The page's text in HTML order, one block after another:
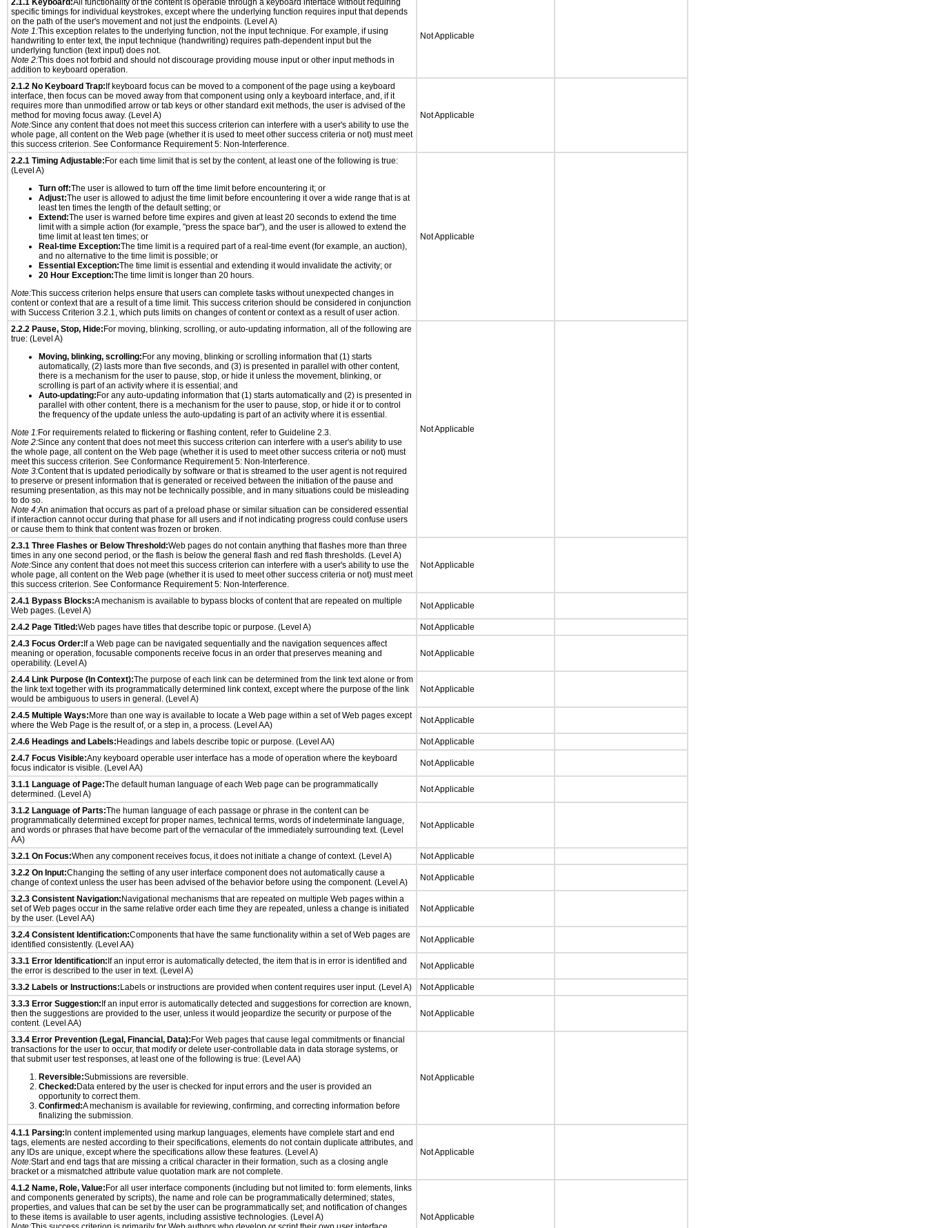
2.1.1 Keyboard:All functionality of the content is operable through a keyboard interface without requiring
specific timings for individual keystrokes, except where the underlying function requires input that depends
on the path of the user's movement and not just the endpoints. (Level A)
Note 1:This exception relates to the underlying function, not the input technique. For example, if using
handwriting to enter text, the input technique (handwriting) requires path-dependent input but the
underlying function (text input) does not.
Note 2:This does not forbid and should not discourage providing mouse input or other input methods in
addition to keyboard operation.
Not Applicable
2.1.2 No Keyboard Trap: If keyboard focus can be moved to a component of the page using a keyboard
interface, then focus can be moved away from that component using only a keyboard interface, and, if it
requires more than unmodified arrow or tab keys or other standard exit methods, the user is advised of the
method for moving focus away. (Level A)
Note:Since any content that does not meet this success criterion can interfere with a user's ability to use the
whole page, all content on the Web page (whether it is used to meet other success criteria or not) must meet
this success criterion. See Conformance Requirement 5: Non-Interference.
Not Applicable
2.2.1 Timing Adjustable: For each time limit that is set by the content, at least one of the following is true:
(Level A)
Turn off:The user is allowed to turn off the time limit before encountering it; or
Adjust:The user is allowed to adjust the time limit before encountering it over a wide range that is at
least ten times the length of the default setting; or
Extend:The user is warned before time expires and given at least 20 seconds to extend the time
limit with a simple action (for example, "press the space bar"), and the user is allowed to extend the
time limit at least ten times; or
Real-time Exception:The time limit is a required part of a real-time event (for example, an auction),
and no alternative to the time limit is possible; or
Essential Exception:The time limit is essential and extending it would invalidate the activity; or
20 Hour Exception:The time limit is longer than 20 hours.
Note:This success criterion helps ensure that users can complete tasks without unexpected changes in
content or context that are a result of a time limit. This success criterion should be considered in conjunction
with Success Criterion 3.2.1, which puts limits on changes of content or context as a result of user action.
Not Applicable
2.2.2 Pause, Stop, Hide: For moving, blinking, scrolling, or auto-updating information, all of the following are
true: (Level A)
Moving, blinking, scrolling: For any moving, blinking or scrolling information that (1) starts
automatically, (2) lasts more than five seconds, and (3) is presented in parallel with other content,
there is a mechanism for the user to pause, stop, or hide it unless the movement, blinking, or
scrolling is part of an activity where it is essential; and
Auto-updating: For any auto-updating information that (1) starts automatically and (2) is presented in
parallel with other content, there is a mechanism for the user to pause, stop, or hide it or to control
the frequency of the update unless the auto-updating is part of an activity where it is essential.
Note 1:For requirements related to flickering or flashing content, refer to Guideline 2.3.
Note 2:Since any content that does not meet this success criterion can interfere with a user's ability to use
the whole page, all content on the Web page (whether it is used to meet other success criteria or not) must
meet this success criterion. See Conformance Requirement 5: Non-Interference.
Note 3:Content that is updated periodically by software or that is streamed to the user agent is not required
to preserve or present information that is generated or received between the initiation of the pause and
resuming presentation, as this may not be technically possible, and in many situations could be misleading
to do so.
Note 4:An animation that occurs as part of a preload phase or similar situation can be considered essential
if interaction cannot occur during that phase for all users and if not indicating progress could confuse users
or cause them to think that content was frozen or broken.
Not Applicable
2.3.1 Three Flashes or Below Threshold:Web pages do not contain anything that flashes more than three
times in any one second period, or the flash is below the general flash and red flash thresholds. (Level A)
Note:Since any content that does not meet this success criterion can interfere with a user's ability to use the
whole page, all content on the Web page (whether it is used to meet other success criteria or not) must meet
this success criterion. See Conformance Requirement 5: Non-Interference.
Not Applicable
2.4.1 Bypass Blocks:A mechanism is available to bypass blocks of content that are repeated on multiple
Web pages. (Level A)
Not Applicable
2.4.2 Page Titled:Web pages have titles that describe topic or purpose. (Level A)
Not Applicable
2.4.3 Focus Order: If a Web page can be navigated sequentially and the navigation sequences affect
meaning or operation, focusable components receive focus in an order that preserves meaning and
operability. (Level A)
Not Applicable
2.4.4 Link Purpose (In Context):The purpose of each link can be determined from the link text alone or from
the link text together with its programmatically determined link context, except where the purpose of the link
would be ambiguous to users in general. (Level A)
Not Applicable
2.4.5 Multiple Ways: More than one way is available to locate a Web page within a set of Web pages except
where the Web Page is the result of, or a step in, a process. (Level AA)
Not Applicable
2.4.6 Headings and Labels: Headings and labels describe topic or purpose. (Level AA)
Not Applicable
2.4.7 Focus Visible:Any keyboard operable user interface has a mode of operation where the keyboard
focus indicator is visible. (Level AA)
Not Applicable
3.1.1 Language of Page:The default human language of each Web page can be programmatically
determined. (Level A)
Not Applicable
3.1.2 Language of Parts:The human language of each passage or phrase in the content can be
programmatically determined except for proper names, technical terms, words of indeterminate language,
and words or phrases that have become part of the vernacular of the immediately surrounding text. (Level
AA)
Not Applicable
3.2.1 On Focus:When any component receives focus, it does not initiate a change of context. (Level A)
Not Applicable
3.2.2 On Input:Changing the setting of any user interface component does not automatically cause a
change of context unless the user has been advised of the behavior before using the component. (Level A)
Not Applicable
3.2.3 Consistent Navigation: Navigational mechanisms that are repeated on multiple Web pages within a
set of Web pages occur in the same relative order each time they are repeated, unless a change is initiated
by the user. (Level AA)
Not Applicable
3.2.4 Consistent Identification:Components that have the same functionality within a set of Web pages are
identified consistently. (Level AA)
Not Applicable
3.3.1 Error Identification: If an input error is automatically detected, the item that is in error is identified and
the error is described to the user in text. (Level A)
Not Applicable
3.3.2 Labels or Instructions: Labels or instructions are provided when content requires user input. (Level A)
Not Applicable
3.3.3 Error Suggestion: If an input error is automatically detected and suggestions for correction are known,
then the suggestions are provided to the user, unless it would jeopardize the security or purpose of the
content. (Level AA)
Not Applicable
3.3.4 Error Prevention (Legal, Financial, Data): For Web pages that cause legal commitments or financial
transactions for the user to occur, that modify or delete user-controllable data in data storage systems, or
that submit user test responses, at least one of the following is true: (Level AA)
Reversible:Submissions are reversible.
Checked: Data entered by the user is checked for input errors and the user is provided an
opportunity to correct them.
Confirmed:A mechanism is available for reviewing, confirming, and correcting information before
finalizing the submission.
Not Applicable
4.1.1 Parsing: In content implemented using markup languages, elements have complete start and end
tags, elements are nested according to their specifications, elements do not contain duplicate attributes, and
any IDs are unique, except where the specifications allow these features. (Level A)
Note:Start and end tags that are missing a critical character in their formation, such as a closing angle
bracket or a mismatched attribute value quotation mark are not complete.
Not Applicable
4.1.2 Name, Role, Value: For all user interface components (including but not limited to: form elements, links
and components generated by scripts), the name and role can be programmatically determined; states,
properties, and values that can be set by the user can be programmatically set; and notification of changes
to these items is available to user agents, including assistive technologies. (Level A)
Not Applicable